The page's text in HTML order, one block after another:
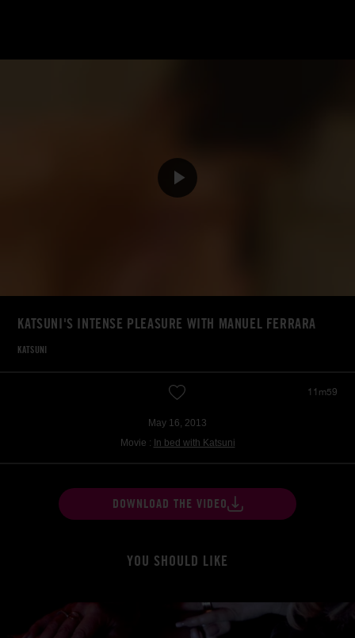
KATSUNI'S INTENSE PLEASURE WITH MANUEL FERRARA
KATSUNI
11m59
May 16, 2013
Movie : In bed with Katsuni
DOWNLOAD THE VIDEO
YOU SHOULD LIKE